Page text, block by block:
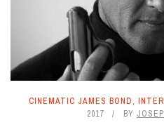
CINEMATIC JAMES BOND,
2017
BY